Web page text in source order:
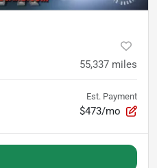
55,337 miles
Est. Payment
$473/mo